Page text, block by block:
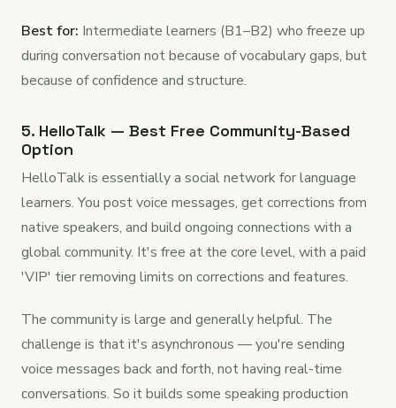
Best for: Intermediate learners (B1–B2) who freeze up
during conversation not because of vocabulary gaps, but
because of confidence and structure.
5. HelloTalk — Best Free Community-Based
Option
HelloTalk is essentially a social network for language
learners. You post voice messages, get corrections from
native speakers, and build ongoing connections with a
global community. It's free at the core level, with a paid
'VIP' tier removing limits on corrections and features.
The community is large and generally helpful. The
challenge is that it's asynchronous — you're sending
voice messages back and forth, not having real-time
conversations. So it builds some speaking production